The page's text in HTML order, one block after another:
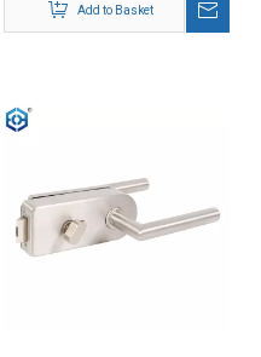
Add to Basket